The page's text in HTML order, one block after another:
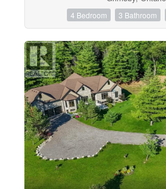
4 Bedroom 3 Bathroom